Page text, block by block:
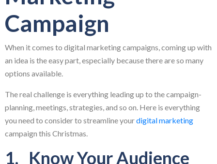
Campaign
When it comes to digital marketing campaigns, coming up with
an idea is the easy part, especially because there are so many
options available.
The real challenge is everything leading up to the campaign-
planning, meetings, strategies, and so on. Here is everything
you need to consider to streamline yourdigital marketing
campaign this Christmas.
1. Know Your Audience